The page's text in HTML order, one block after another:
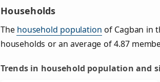
Households
The household population of Cagban in
households or an average of 4.87
Trends in household population and